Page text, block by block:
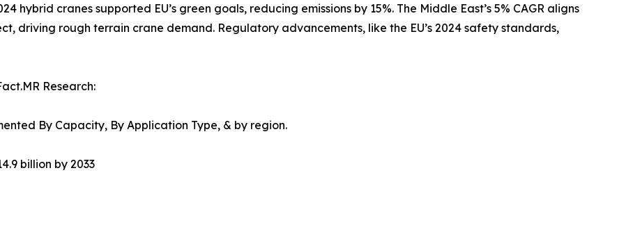
hybrid cranes supported EU’s green goals, reducing emissions by 15%. The Middle East’s 5% CAGR aligns
driving rough terrain crane demand. Regulatory advancements, like the EU’s 2024 safety standards,
Research:
By Capacity, By Application Type, & by region.
billion by 2033